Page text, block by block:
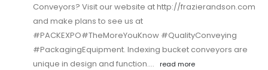
Conveyors? Visit our website at http://frazierandson.com
and make plans to see us at
#PACKEXPO#TheMoreYouKnow #QualityConveying
#PackagingEquipment. Indexing bucket conveyors are
unique in design and function.…
read more